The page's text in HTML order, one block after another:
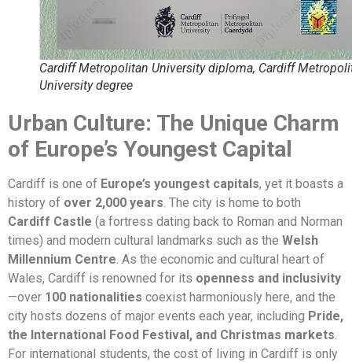
Cardiff Metropolitan University diploma, Cardiff
University degree
Urban Culture: The Unique Charm
of Europe’s Youngest Capital
Cardiff is one of Europe’s youngest capitals, yet it boasts a
history of over 2,000 years. The city is home to both
Cardiff Castle (a fortress dating back to Roman and Norman
times) and modern cultural landmarks such as the Welsh
Millennium Centre. As the economic and cultural heart of
Wales, Cardiff is renowned for its openness and inclusivity
—over 100 nationalities coexist harmoniously here, and the
city hosts dozens of major events each year, including Pride,
the International Food Festival, and Christmas markets.
For international students, the cost of living in Cardiff is only